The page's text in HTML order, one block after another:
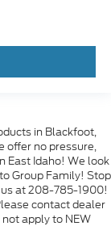
in Blackfoot,
offer no pressure,
East Idaho! We look
Group Family! Stop
us at 208-785-1900!
contact dealer
apply to NEW